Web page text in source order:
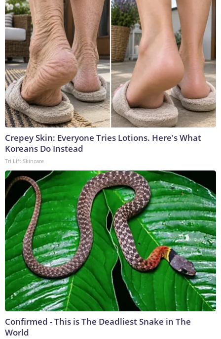
Crepey Skin: Everyone Tries Lotions. Here's What
Koreans Do Instead
Tri Lift Skincare
Confirmed - This is The Deadliest Snake in The
World